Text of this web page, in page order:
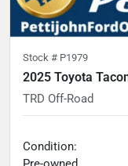
Stock # P1979
2025 Toyota
TRD Off-Road
Condition: